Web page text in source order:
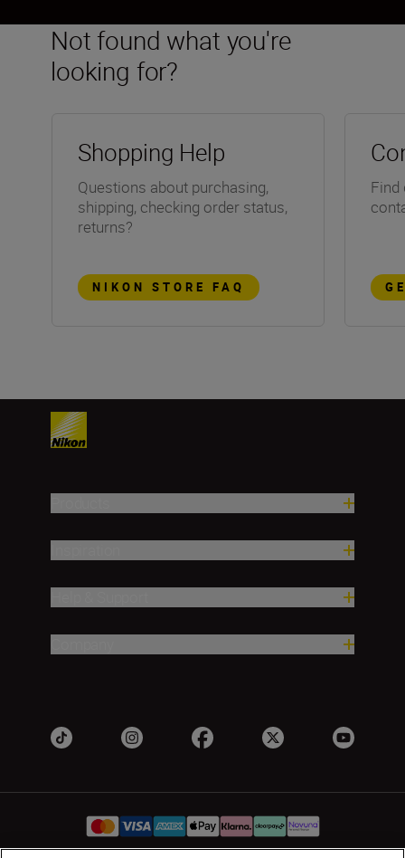
Not found what you're
looking for?
Shopping Help
Questions about purchasing,
shipping, checking order status,
returns?
NIKON STORE FAQ
Find